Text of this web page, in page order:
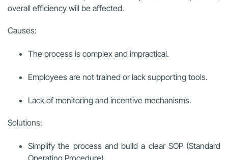
overall efficiency will be affected.
Causes:
The process is complex and impractical.
Employees are not trained or lack supporting tools.
Lack of monitoring and incentive mechanisms.
Solutions:
Simplify the process and build a clear SOP (Standard
Operating Procedure).